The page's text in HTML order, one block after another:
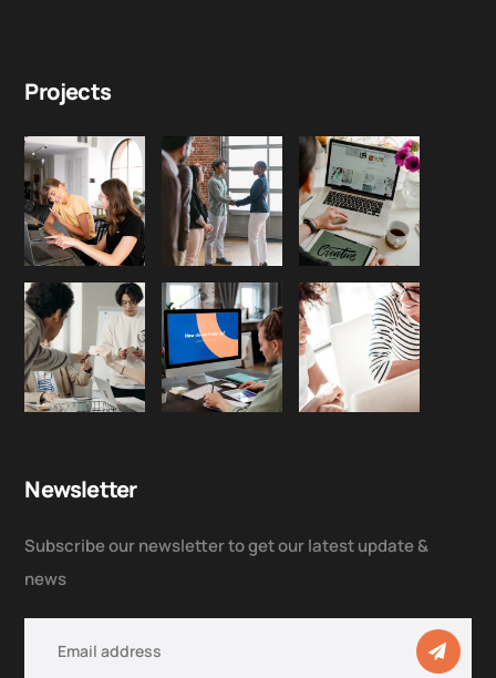
Projects
Newsletter
Subscribe our newsletter to get our latest update &
news